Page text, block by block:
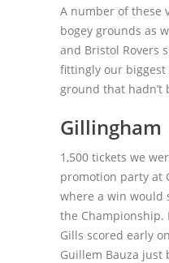
A number of these
bogey grounds as
and Bristol Rovers
fittingly our
ground that
Gillingham
1,500 tickets we
promotion party at
where a win would
the Championship.
Gills scored early
Guillem Bauza just